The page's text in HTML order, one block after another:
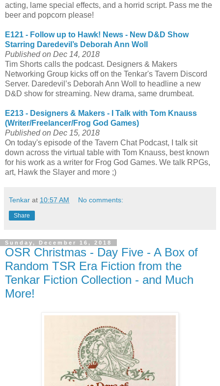
acting, lame special effects, and a horrid script. Pass me the
beer and popcorn please!
E121 - Follow up to Hawk! News - New D&D Show
Starring Daredevil’s Deborah Ann Woll
Published on Dec 14, 2018
Tim Shorts calls the podcast. Designers & Makers
Networking Group kicks off on the Tenkar's Tavern Discord
Server. Daredevil’s Deborah Ann Woll to headline a new
D&D show for streaming. New drama, same drumbeat.
E213 - Designers & Makers - I Talk with Tom Knauss
(Writer/Freelancer/Frog God Games)
Published on Dec 15, 2018
On today's episode of the Tavern Chat Podcast, I talk sit
down across the virtual table with Tom Knauss, best known
for his work as a writer for Frog God Games. We talk RPGs,
art, Hawk the Slayer and more ;)
Tenkar at 10:57 AM No comments:
Share
Sunday, December 16, 2018
OSR Christmas - Day Five - A Box of
Random TSR Era Fiction from the
Tenkar Fiction Collection - and Much
More!